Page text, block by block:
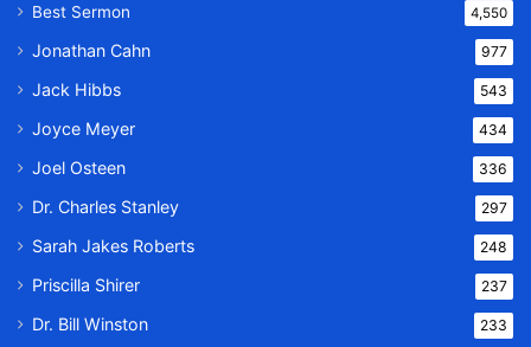
Best Sermon 4,550
Jonathan Cahn 977
Jack Hibbs 543
Joyce Meyer 434
Joel Osteen 336
Dr. Charles Stanley 297
Sarah Jakes Roberts 248
Priscilla Shirer 237
Dr. Bill Winston 233